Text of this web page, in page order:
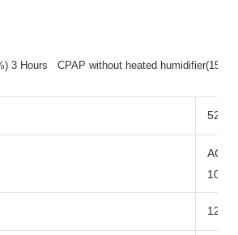
3 Hours CPAP without heated
AC
12-